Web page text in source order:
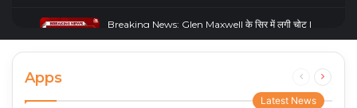
Breaking News: Glen Maxwell के सिर में लगी चोट |
Glenn Maxwell Injured | Australia Vs England
00:23
Apps
Previous
page
Next
Latest News